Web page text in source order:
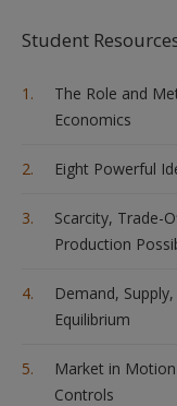
Student
The Role and
Economics
Eight Powerful
Scarcity, Trade-
Production
Demand,
Equilibrium
Market in
Controls